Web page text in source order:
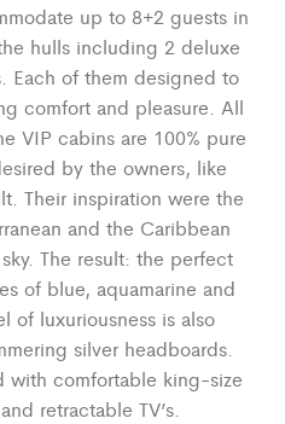
up to 8+2 guests in
hulls including 2 deluxe
Each of them designed to
comfort and pleasure. All
VIP cabins are 100% pure
by the owners, like
Their inspiration were the
and the Caribbean
The result: the perfect
of blue, aquamarine and
of luxuriousness is also
silver headboards.
with comfortable king-size
retractable TV’s.